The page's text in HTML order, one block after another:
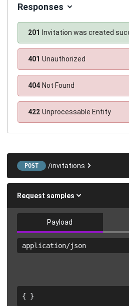
Responses
201 Invitation was created
401 Unauthorized
404 Not Found
422 Unprocessable Entity
POST /invitations
Request samples
Payload
application/json
{ }